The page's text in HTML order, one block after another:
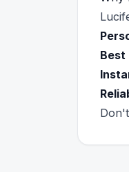
Best